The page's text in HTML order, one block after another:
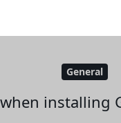
General
installing